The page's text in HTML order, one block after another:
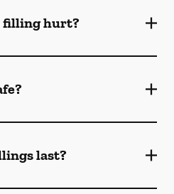
filling hurt?
last?